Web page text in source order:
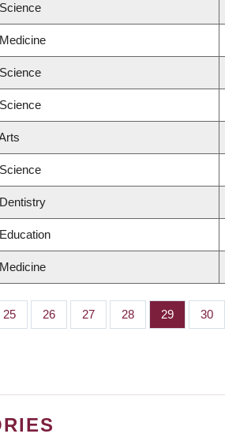
Page
25 Page
26 Page
27 Page
28 Page
29 Page
30